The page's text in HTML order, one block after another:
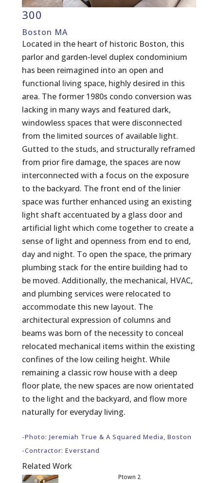
300
Boston MA
Located in the heart of historic Boston, this
parlor and garden-level duplex condominium
has been reimagined into an open and
functional living space, highly desired in this
area. The former 1980s condo conversion was
lacking in many ways and featured dark,
windowless spaces that were disconnected
from the limited sources of available light.
Gutted to the studs, and structurally reframed
from prior fire damage, the spaces are now
interconnected with a focus on the exposure
to the backyard. The front end of the linier
space was further enhanced using an existing
light shaft accentuated by a glass door and
artificial light which come together to create a
sense of light and openness from end to end,
day and night. To open the space, the primary
plumbing stack for the entire building had to
be moved. Additionally, the mechanical, HVAC,
and plumbing services were relocated to
accommodate this new layout. The
architectural expression of columns and
beams was born of the necessity to conceal
relocated mechanical items within the existing
confines of the low ceiling height. While
remaining a classic row house with a deep
floor plate, the new spaces are now orientated
to the light and the backyard, and flow more
naturally for everyday living.
-Photo: Jeremiah True & A Squared Media, Boston
-Contractor: Everstand
Related Work
Ptown 2